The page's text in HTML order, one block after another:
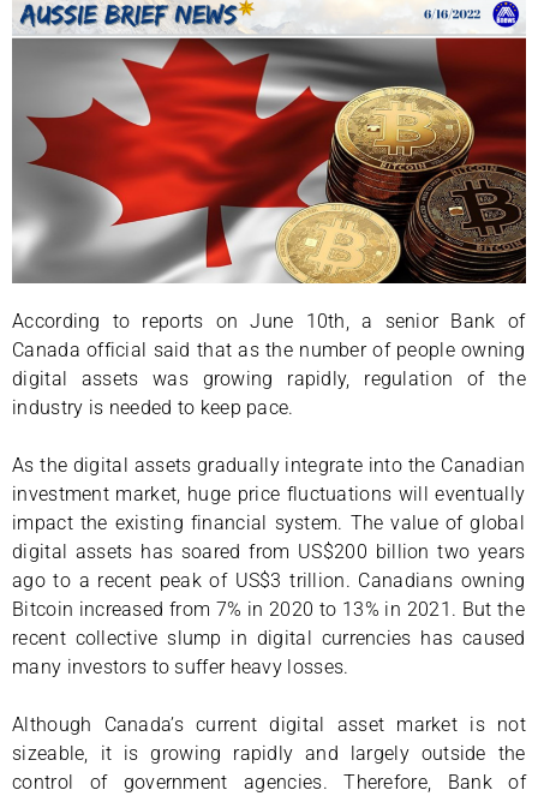
According to reports on June 10th, a senior Bank of
Canada official said that as the number of people owning
digital assets was growing rapidly, regulation of the
industry is needed to keep pace.
As the digital assets gradually integrate into the Canadian
investment market, huge price fluctuations will eventually
impact the existing financial system. The value of global
digital assets has soared from US$200 billion two years
ago to a recent peak of US$3 trillion. Canadians owning
Bitcoin increased from 7% in 2020 to 13% in 2021. But the
recent collective slump in digital currencies has caused
many investors to suffer heavy losses.
Although Canada’s current digital asset market is not
sizeable, it is growing rapidly and largely outside the
control of government agencies. Therefore, Bank of